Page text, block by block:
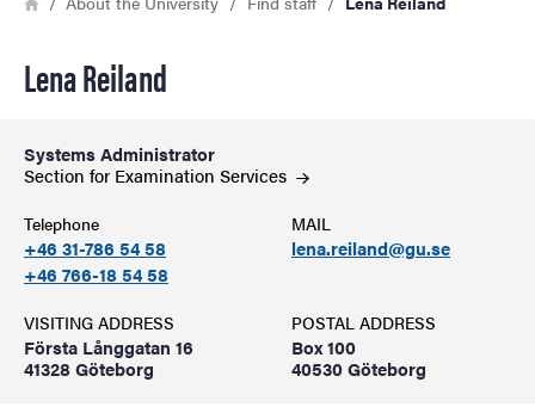
Lena Reiland
Systems Administrator
Section for Examination Services
Telephone
+46 31-786 54 58
+46 766-18 54 58
MAIL
lena.reiland@gu.se
VISITING ADDRESS
Första Långgatan 16
41328 Göteborg
POSTAL ADDRESS
Box 100
40530 Göteborg